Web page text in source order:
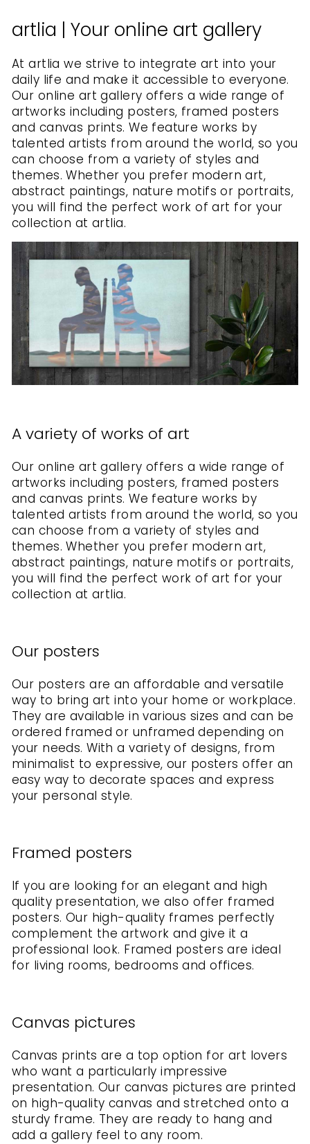
artlia | Your online art gallery
At artlia we strive to integrate art into your
daily life and make it accessible to everyone.
Our online art gallery offers a wide range of
artworks including posters, framed posters
and canvas prints. We feature works by
talented artists from around the world, so you
can choose from a variety of styles and
themes. Whether you prefer modern art,
abstract paintings, nature motifs or portraits,
you will find the perfect work of art for your
collection at artlia.
A variety of works of art
Our online art gallery offers a wide range of
artworks including posters, framed posters
and canvas prints. We feature works by
talented artists from around the world, so you
can choose from a variety of styles and
themes. Whether you prefer modern art,
abstract paintings, nature motifs or portraits,
you will find the perfect work of art for your
collection at artlia.
Our posters
Our posters are an affordable and versatile
way to bring art into your home or workplace.
They are available in various sizes and can be
ordered framed or unframed depending on
your needs. With a variety of designs, from
minimalist to expressive, our posters offer an
easy way to decorate spaces and express
your personal style.
Framed posters
If you are looking for an elegant and high
quality presentation, we also offer framed
posters. Our high-quality frames perfectly
complement the artwork and give it a
professional look. Framed posters are ideal
for living rooms, bedrooms and offices.
Canvas pictures
Canvas prints are a top option for art lovers
who want a particularly impressive
presentation. Our canvas pictures are printed
on high-quality canvas and stretched onto a
sturdy frame. They are ready to hang and
add a gallery feel to any room.